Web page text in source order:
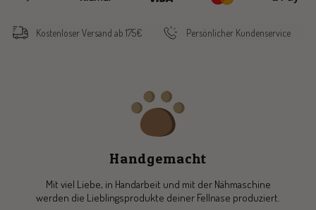
Kostenloser Versand ab 175€ Persönlicher Kundenservice
Handgemacht
Mit viel Liebe, in Handarbeit und mit der Nähmaschine
werden die Lieblingsprodukte deiner Fellnase produziert.